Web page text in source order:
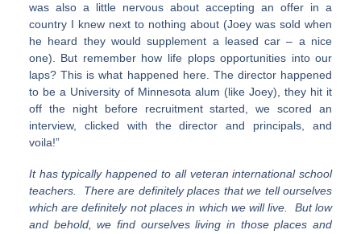
was also a little nervous about accepting an offer in a
country I knew next to nothing about (Joey was sold when
he heard they would supplement a leased car – a nice
one). But remember how life plops opportunities into our
laps? This is what happened here. The director happened
to be a University of Minnesota alum (like Joey), they hit it
off the night before recruitment started, we scored an
interview, clicked with the director and principals, and
voila!”
It has typically happened to all veteran international school
teachers. There are definitely places that we tell ourselves
which are definitely not places in which we will live. But low
and behold, we find ourselves living in those places and